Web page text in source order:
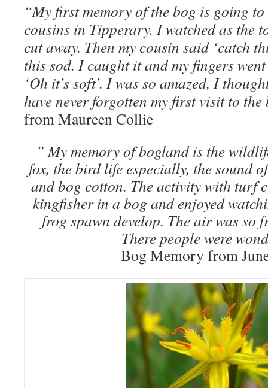
“My first memory of the bog is going
cousins in Tipperary. I watched as the
cut away. Then my cousin said ‘catch
this sod. I caught it and my fingers
‘Oh it’s soft’. I was so amazed, I
have never forgotten my first visit to
from Maureen Collie
” My memory of bogland is the
fox, the bird life especially, the sound
and bog cotton. The activity with turf
kingfisher in a bog and enjoyed
frog spawn develop. The air was so
There people were
Bog Memory from